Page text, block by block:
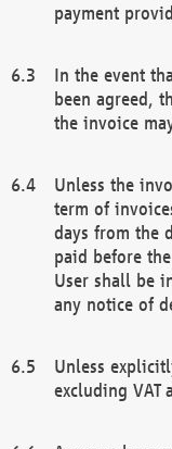
payment
In the event
been agreed,
the invoice
Unless the
term of
days from the
paid before
User shall be
any notice of
Unless
excluding VAT